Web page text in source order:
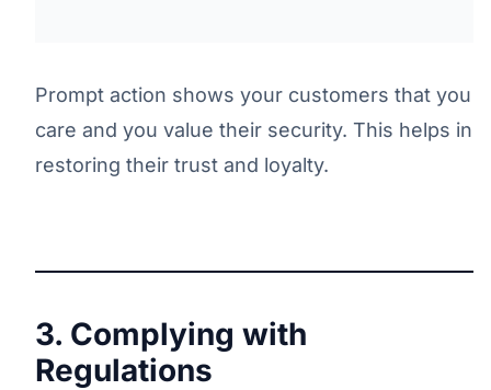
Prompt action shows your customers that you
care and you value their security. This helps in
restoring their trust and loyalty.
3. Complying with
Regulations